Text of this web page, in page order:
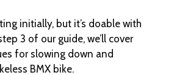
initially, but it’s doable with
3 of our guide, we’ll cover
for slowing down and
BMX bike.